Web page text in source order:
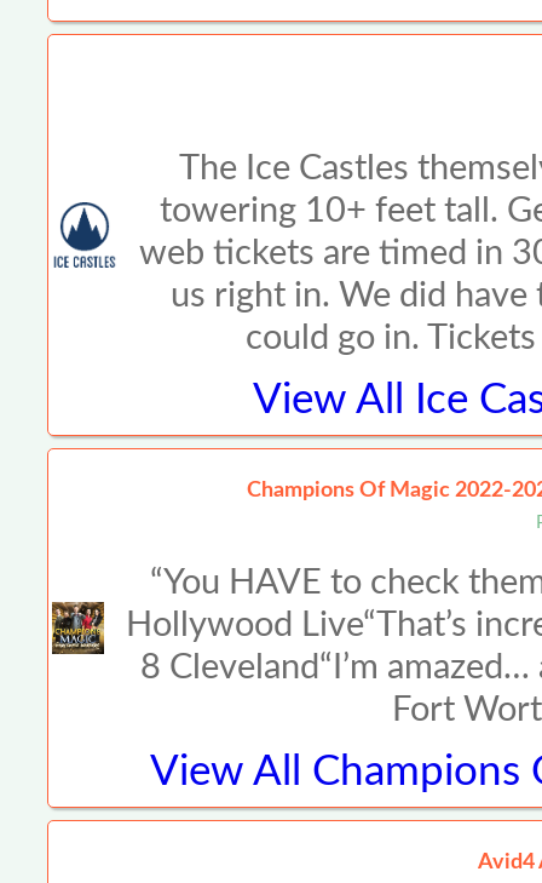
The Ice Castles
towering 10+ feet tall.
web tickets are timed in
us right in. We did
could go in.
View All Ice
Champions Of Magic 2022-
“You HAVE to check
Hollywood Live“That’s
8 Cleveland“I’m
Fort
View All Champions
Avid4